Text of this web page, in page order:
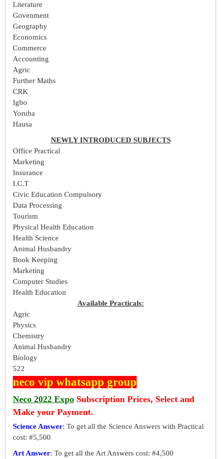
Literature
Govenment
Geography
Economics
Commerce
Accounting
Agric
Further Maths
CRK
Igbo
Yoruba
Hausa
NEWLY INTRODUCED SUBJECTS
Office Practical
Marketing
Insurance
I.C.T
Civic Education Compulsory
Data Processing
Tourism
Physical Health Education
Health Science
Animal Husbandry
Book Keeping
Marketing
Computer Studies
Health Education
Available Practicals:
Agric
Physics
Chemistry
Animal Husbandry
Biology
522
neco vip whatsapp group
Neco 2022 Expo Subscription Prices, Select and
Make your Payment.
Science Answer: To get all the Science Answers with Practical
cost: #5,500
Art Answer: To get all the Art Answers cost: #4,500